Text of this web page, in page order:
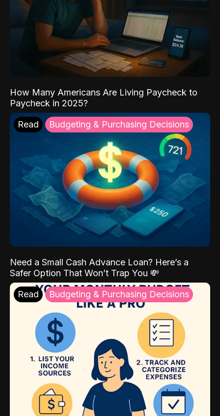
How Many Americans Are Living Paycheck to
Paycheck in 2025?
Read Budgeting & Purchasing Decisions
Need a Small Cash Advance Loan? Here’s a
Safer Option That Won’t Trap You 💸
Read Budgeting & Purchasing Decisions